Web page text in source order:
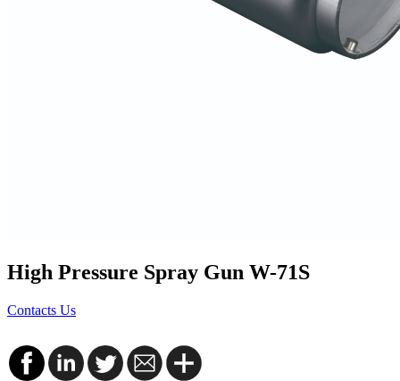
High Pressure Spray Gun W-71S
Contacts Us